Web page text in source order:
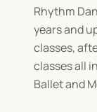
Rhythm
years and
classes,
classes all
Ballet and